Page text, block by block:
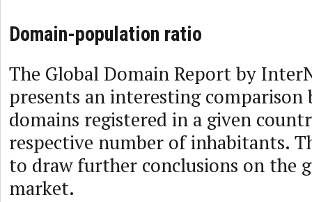
Domain-population ratio
The Global Domain Report by
presents an interesting
domains registered in a given
respective number of inhabitants.
to draw further conclusions on the
market.